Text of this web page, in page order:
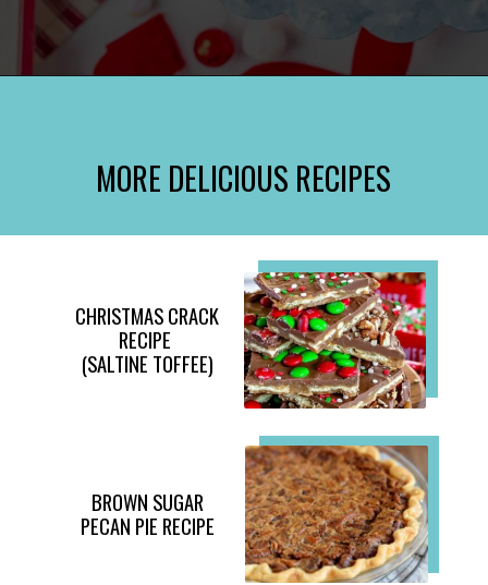
CHRISTMAS CRACK
RECIPE
(SALTINE TOFFEE)
BROWN SUGAR
PECAN PIE RECIPE
MORE DELICIOUS RECIPES